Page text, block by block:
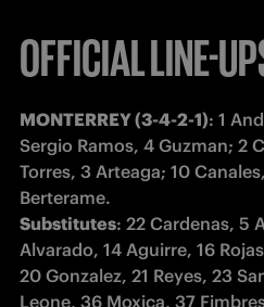
OFFICIAL LINE-
MONTERREY (3-4-2-1): 1
Sergio Ramos, 4 Guzman; 2
Torres, 3 Arteaga; 10
Substitutes: 22 Cardenas, 5
Alvarado, 14 Aguirre, 16
20 Gonzalez, 21 Reyes, 23